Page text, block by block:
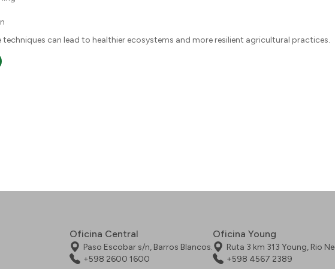
can lead to healthier ecosystems and more resilient agricultural practices.
Oficina Central
Paso Escobar s/n, Barros Blancos.
+598 2600 1600
Oficina Young
Ruta 3 km 313 Young, Rio
+598 4567 2389